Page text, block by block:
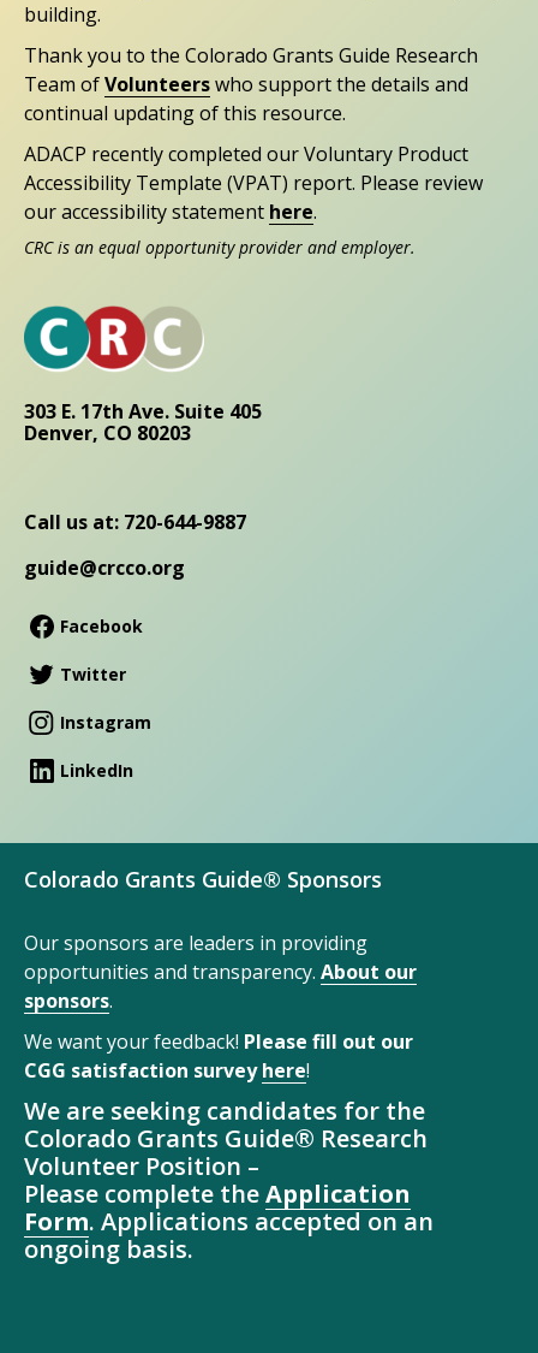
building.
Thank you to the Colorado Grants Guide Research
Team ofVolunteerswho support the details and
continual updating of this resource.
ADACP recently completed our Voluntary Product
Accessibility Template (VPAT) report. Please review
our accessibility statement here.
CRC is an equal opportunity provider and employer.
303 E. 17th Ave. Suite 405
Denver, CO 80203
Call us at: 720-644-9887
guide@crcco.org
Facebook
Twitter
Instagram
LinkedIn
Colorado Grants Guide® Sponsors
Our sponsors are leaders in providing
opportunities and transparency. About our
sponsors.
We want your feedback! Please fill out our
CGG satisfaction surveyhere!
We are seeking candidates for the
Colorado Grants Guide® Research
Volunteer Position –
Please complete theApplication
Form. Applications accepted on an
ongoing basis.